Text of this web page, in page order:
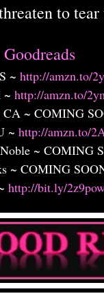
to
Goodreads
~ http://amzn.to/
~ http://amzn.to/
CA ~ COMING
~ http://amzn.to/
~ COMING
~ COMING
http://bit.ly/